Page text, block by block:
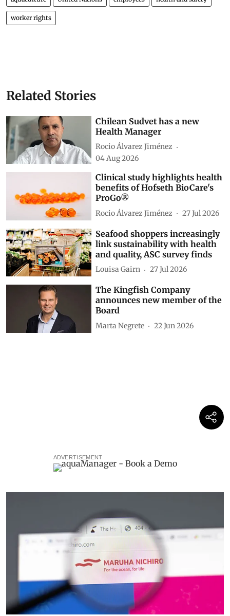
worker rights
Related Stories
Chilean Sudvet has a new
Health Manager
Rocio Álvarez Jiménez
04 Aug 2026
Clinical study highlights health
benefits of Hofseth BioCare's
ProGo®
Rocio Álvarez Jiménez 27 Jul 2026
Seafood shoppers increasingly
link sustainability with health
and quality, ASC survey finds
Louisa Gairn 27 Jul 2026
The Kingfish Company
announces new member of the
Board
Marta Negrete 22 Jun 2026
ADVERTISEMENT